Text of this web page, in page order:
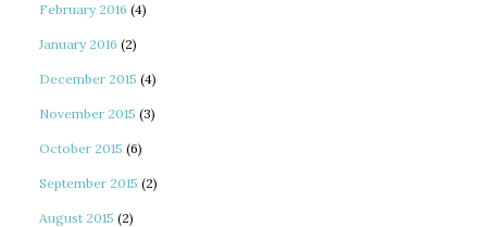
February 2016 (4)
January 2016 (2)
December 2015 (4)
November 2015 (3)
October 2015 (6)
September 2015 (2)
August 2015 (2)